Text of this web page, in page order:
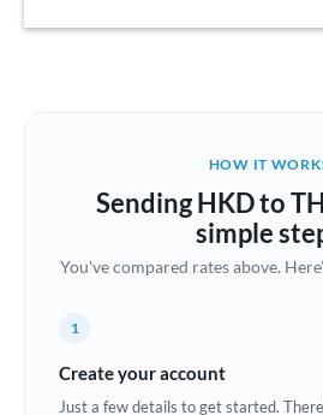
Australia
Brazil Not
Bulgaria
China
HOW IT
Sending HKD to
simple
You've compared rates above.
1
Create your account
Just a few details to get started.